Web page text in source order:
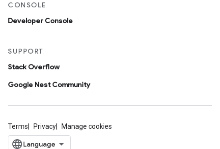
CONSOLE
Developer Console
SUPPORT
Stack Overflow
Google Nest Community
Terms Privacy Manage cookies